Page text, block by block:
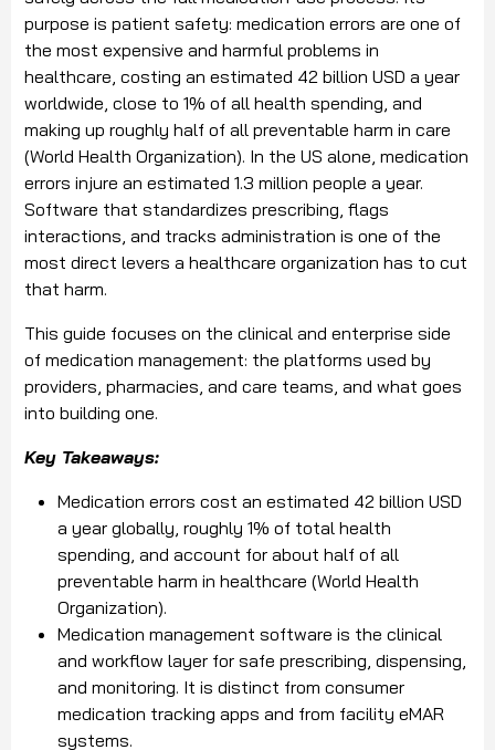
purpose is patient safety: medication errors are one of
the most expensive and harmful problems in
healthcare, costing an estimated 42 billion USD a year
worldwide, close to 1% of all health spending, and
making up roughly half of all preventable harm in care
(World Health Organization). In the US alone, medication
errors injure an estimated 1.3 million people a year.
Software that standardizes prescribing, flags
interactions, and tracks administration is one of the
most direct levers a healthcare organization has to cut
that harm.
This guide focuses on the clinical and enterprise side
of medication management: the platforms used by
providers, pharmacies, and care teams, and what goes
into building one.
Key Takeaways:
Medication errors cost an estimated 42 billion USD
a year globally, roughly 1% of total health
spending, and account for about half of all
preventable harm in healthcare (World Health
Organization).
Medication management software is the clinical
and workflow layer for safe prescribing, dispensing,
and monitoring. It is distinct from consumer
medication tracking apps and from facility eMAR
systems.